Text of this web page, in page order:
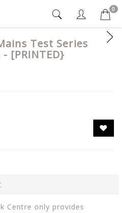
0
Test Series
[PRINTED}
Centre only provides